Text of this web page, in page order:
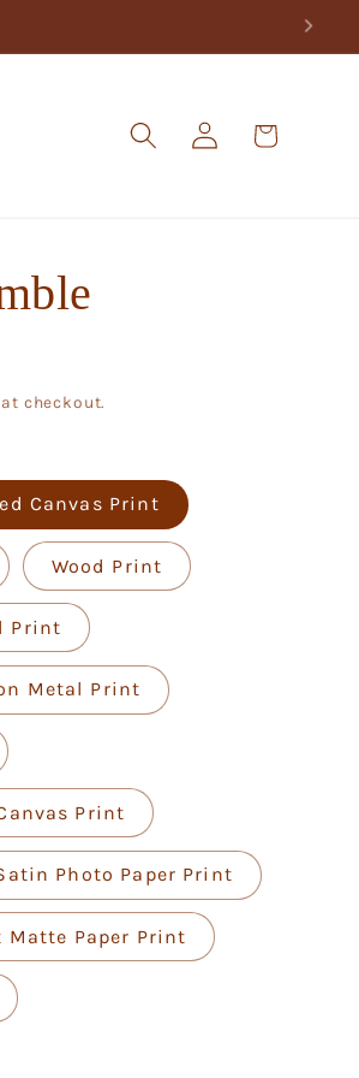
Log
in
Cart
checkout.
Canvas Print
Wood Print
Print
Metal Print
Print
Photo Paper Print
Matte Paper Print